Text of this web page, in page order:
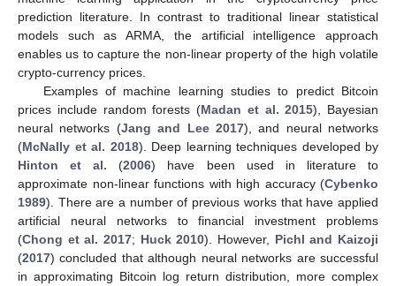
prediction literature. In contrast to traditional linear statistical
models such as ARMA, the artificial intelligence approach
enables us to capture the non-linear property of the high volatile
crypto-currency prices.
Examples of machine learning studies to predict Bitcoin
prices include random forests (Madan et al. 2015), Bayesian
neural networks (Jang and Lee 2017), and neural networks
(McNally et al. 2018). Deep learning techniques developed by
Hinton et al. (2006) have been used in literature to
approximate non-linear functions with high accuracy (Cybenko
1989). There are a number of previous works that have applied
artificial neural networks to financial investment problems
(Chong et al. 2017; Huck 2010). However, Pichl and Kaizoji
(2017) concluded that although neural networks are successful
in approximating Bitcoin log return distribution, more complex